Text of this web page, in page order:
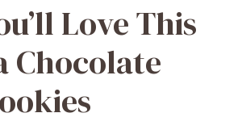
Love This
Chocolate